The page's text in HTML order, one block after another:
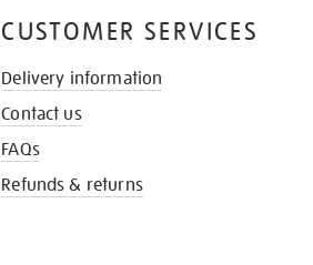
CUSTOMER SERVICES
Delivery information
Contact us
FAQs
Refunds & returns